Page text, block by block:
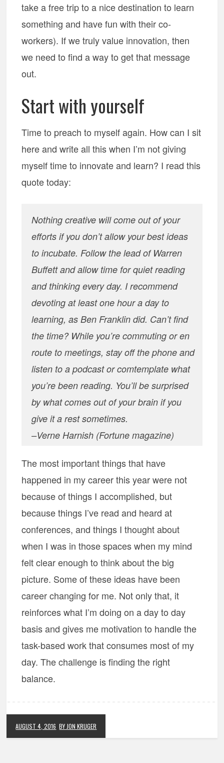
take a free trip to a nice destination to learn
something and have fun with their co-
workers). If we truly value innovation, then
we need to find a way to get that message
out.
Start with yourself
Time to preach to myself again. How can I sit
here and write all this when I’m not giving
myself time to innovate and learn? I read this
quote today:
Nothing creative will come out of your
efforts if you don’t allow your best ideas
to incubate. Follow the lead of Warren
Buffett and allow time for quiet reading
and thinking every day. I recommend
devoting at least one hour a day to
learning, as Ben Franklin did. Can’t find
the time? While you’re commuting or en
route to meetings, stay off the phone and
listen to a podcast or comtemplate what
you’re been reading. You’ll be surprised
by what comes out of your brain if you
give it a rest sometimes.
–Verne Harnish (Fortune magazine)
The most important things that have
happened in my career this year were not
because of things I accomplished, but
because things I’ve read and heard at
conferences, and things I thought about
when I was in those spaces when my mind
felt clear enough to think about the big
picture. Some of these ideas have been
career changing for me. Not only that, it
reinforces what I’m doing on a day to day
basis and gives me motivation to handle the
task-based work that consumes most of my
day. The challenge is finding the right
balance.
AUGUST 4, 2016 BY JON KRUGER